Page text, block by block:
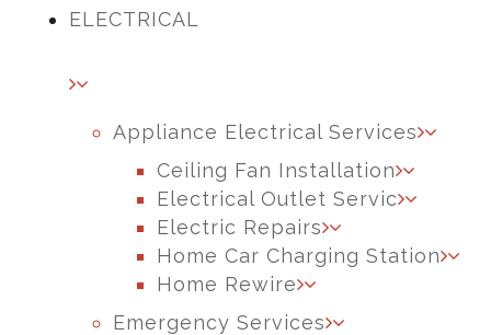
ELECTRICAL
Appliance Electrical Services
Ceiling Fan Installation
Electrical Outlet Servic
Electric Repairs
Home Car Charging Station
Home Rewire
Emergency Services